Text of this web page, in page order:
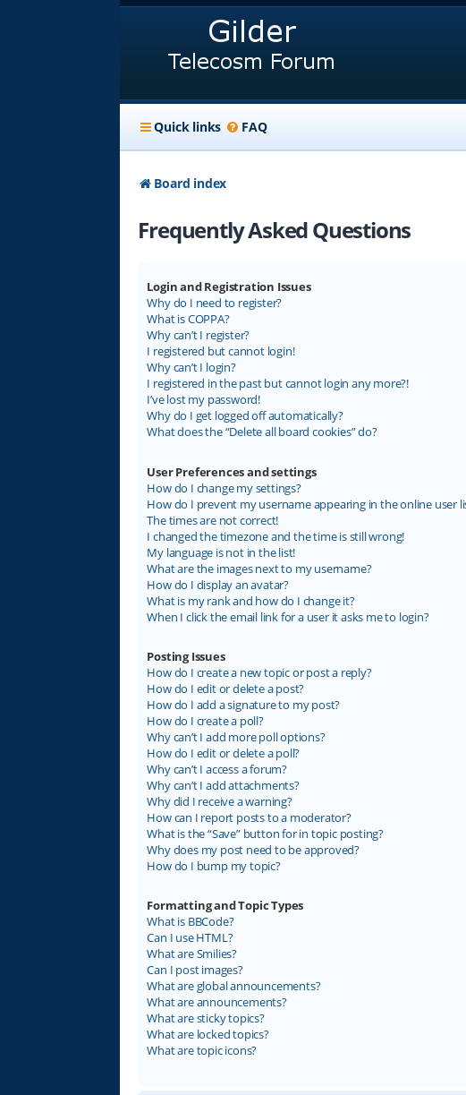
Quick links FAQ
Board index
Frequently Asked Questions
Login and Registration Issues
Why do I need to register?
What is COPPA?
Why can’t I register?
I registered but cannot login!
Why can’t I login?
I registered in the past but cannot login any more?!
I’ve lost my password!
Why do I get logged off automatically?
What does the “Delete all board cookies” do?
User Preferences and settings
How do I change my settings?
How do I prevent my username appearing in the online user
The times are not correct!
I changed the timezone and the time is still wrong!
My language is not in the list!
What are the images next to my username?
How do I display an avatar?
What is my rank and how do I change it?
When I click the email link for a user it asks me to login?
Posting Issues
How do I create a new topic or post a reply?
How do I edit or delete a post?
How do I add a signature to my post?
How do I create a poll?
Why can’t I add more poll options?
How do I edit or delete a poll?
Why can’t I access a forum?
Why can’t I add attachments?
Why did I receive a warning?
How can I report posts to a moderator?
What is the “Save” button for in topic posting?
Why does my post need to be approved?
How do I bump my topic?
Formatting and Topic Types
What is BBCode?
Can I use HTML?
What are Smilies?
Can I post images?
What are global announcements?
What are announcements?
What are sticky topics?
What are locked topics?
What are topic icons?